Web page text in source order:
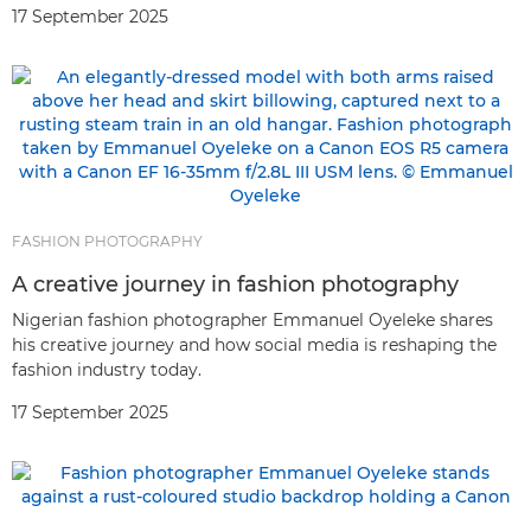
17 September 2025
FASHION PHOTOGRAPHY
A creative journey in fashion photography
Nigerian fashion photographer Emmanuel Oyeleke shares
his creative journey and how social media is reshaping the
fashion industry today.
17 September 2025